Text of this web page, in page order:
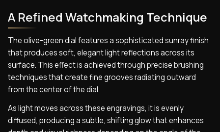
A Refined Watchmaking Technique
The olive-green dial features a sophisticated sunray finish
that produces soft, elegant light reflections across its
surface. This effect is achieved through precise brushing
techniques that create fine grooves radiating outward
from the center of the dial.
As light moves across these engravings, it is evenly
diffused, producing a subtle, shifting glow that enhances